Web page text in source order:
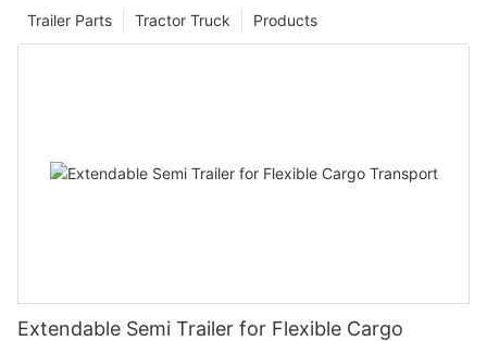
Products
Tractor Truck
Trailer Parts
Extendable Semi Trailer for Flexible Cargo